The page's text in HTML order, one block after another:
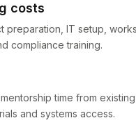
costs
preparation, IT setup,
compliance training.
time from
and systems access.